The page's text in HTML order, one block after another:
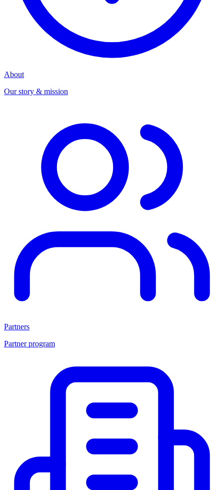
About
Our story & mission
Partners
Partner program